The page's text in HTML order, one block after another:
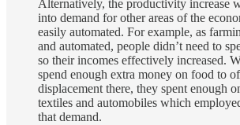
Alternatively, the productivity increase
into demand for other areas of the
easily automated. For example, as
and automated, people didn’t need to
so their incomes effectively increased.
spend enough extra money on food to
displacement there, they spent enough
textiles and automobiles which
that demand.